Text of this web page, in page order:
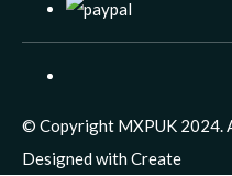
© Copyright MXPUK 2024.
Designed with Create